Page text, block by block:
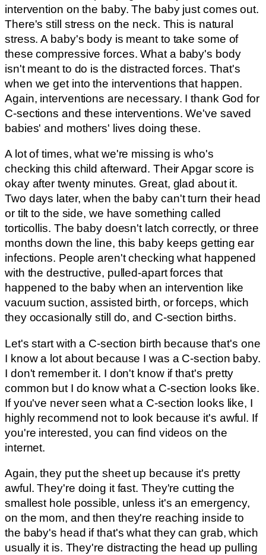
intervention on the baby. The baby just comes out.
There's still stress on the neck. This is natural
stress. A baby's body is meant to take some of
these compressive forces. What a baby's body
isn't meant to do is the distracted forces. That's
when we get into the interventions that happen.
Again, interventions are necessary. I thank God for
C-sections and these interventions. We've saved
babies' and mothers' lives doing these.
A lot of times, what we're missing is who's
checking this child afterward. Their Apgar score is
okay after twenty minutes. Great, glad about it.
Two days later, when the baby can't turn their head
or tilt to the side, we have something called
torticollis. The baby doesn't latch correctly, or three
months down the line, this baby keeps getting ear
infections. People aren't checking what happened
with the destructive, pulled-apart forces that
happened to the baby when an intervention like
vacuum suction, assisted birth, or forceps, which
they occasionally still do, and C-section births.
Let's start with a C-section birth because that's one
I know a lot about because I was a C-section baby.
I don't remember it. I don't know if that's pretty
common but I do know what a C-section looks like.
If you've never seen what a C-section looks like, I
highly recommend not to look because it's awful. If
you're interested, you can find videos on the
internet.
Again, they put the sheet up because it's pretty
awful. They're doing it fast. They're cutting the
smallest hole possible, unless it's an emergency,
on the mom, and then they're reaching inside to
the baby's head if that's what they can grab, which
usually it is. They're distracting the head up pulling